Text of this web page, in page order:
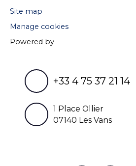
Site map
Manage cookies
Powered by
+33 4 75 37 21 14
1 Place Ollier
07140 Les Vans